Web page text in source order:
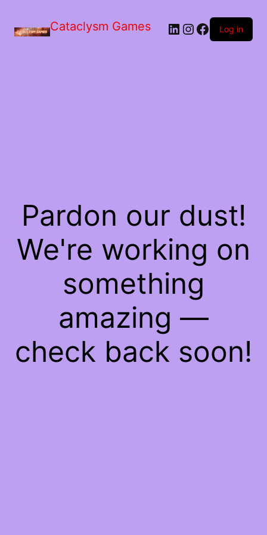
Cataclysm Games LinkedIn
Instagram
Facebook
Log in
Pardon our dust!
We're working on
something
amazing —
check back soon!